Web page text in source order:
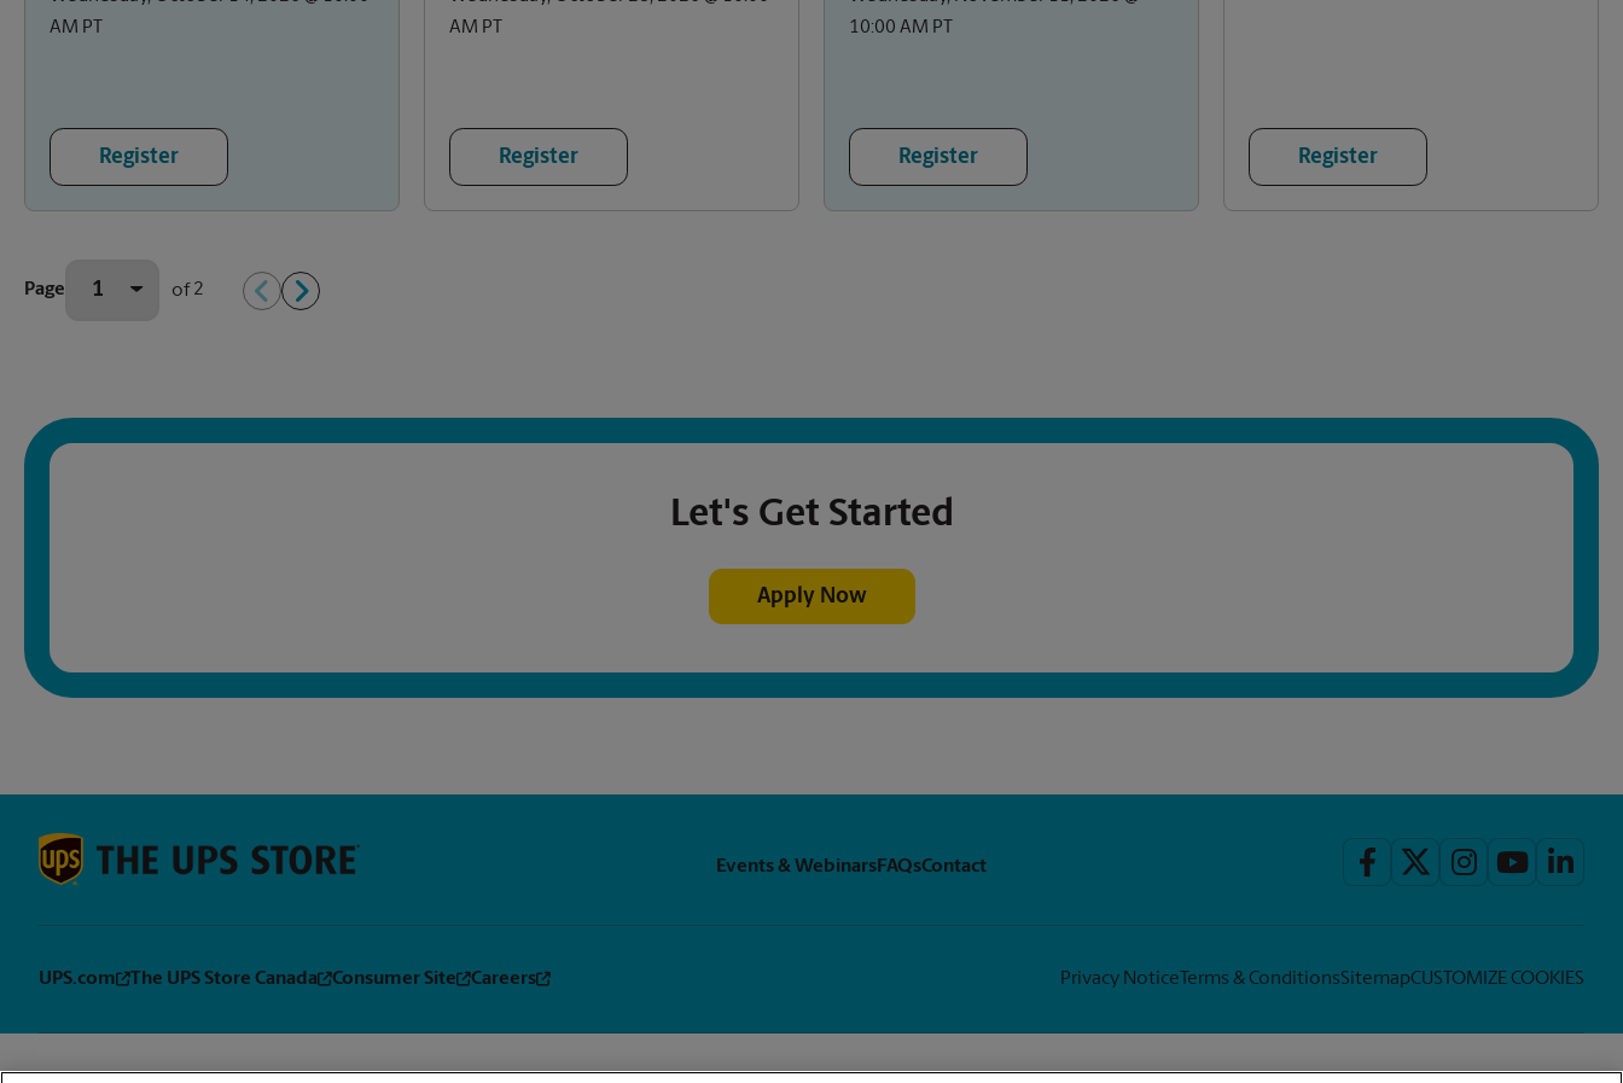
AM PT
Register
AM PT
Register
10:00 AM PT
Register Register
Page of2
Let's Get Started
Apply Now
Events & WebinarsFAQsContact
UPS.com The UPS Store Canada Consumer Site Careers Privacy Notice Terms & ConditionsSitemapCUSTOMIZE COOKIES